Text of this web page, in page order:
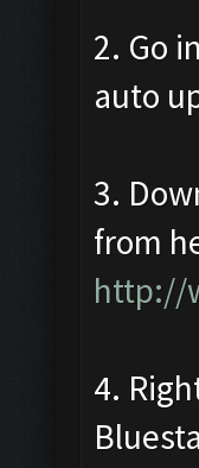
2. Go
auto
3.
from
http://
4.